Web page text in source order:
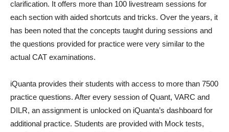
clarification. It offers more than 100 livestream sessions for
each section with aided shortcuts and tricks. Over the years, it
has been noted that the concepts taught during sessions and
the questions provided for practice were very similar to the
actual CAT examinations.
iQuanta provides their students with access to more than 7500
practice questions. After every session of Quant, VARC and
DILR, an assignment is unlocked on iQuanta’s dashboard for
additional practice. Students are provided with Mock tests,